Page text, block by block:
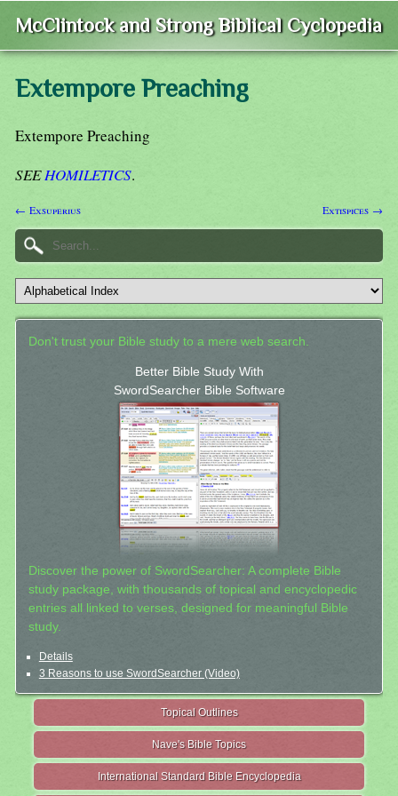
McClintock and Strong Biblical Cyclopedia
Extempore Preaching
Extempore Preaching
SEEHOMILETICS.
← Exsuperius Extispices →
Don't trust your Bible study to a mere web search.
Better Bible Study With
SwordSearcher Bible Software
Discover the power of SwordSearcher: A complete Bible
study package, with thousands of topical and encyclopedic
entries all linked to verses, designed for meaningful Bible
study.
Details
3 Reasons to use SwordSearcher (Video)
Topical Outlines
Nave's Bible Topics
International Standard Bible Encyclopedia